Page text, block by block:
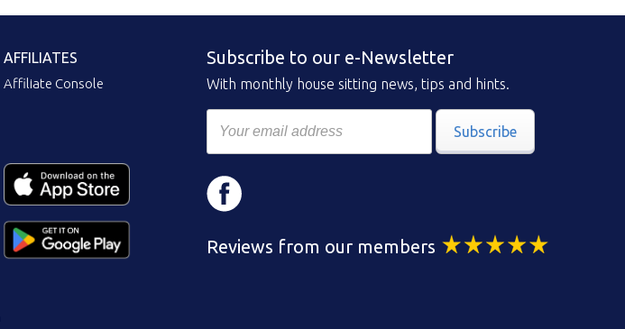
AFFILIATES
Affiliate Console
Subscribe to our e-Newsletter
With monthly house sitting news, tips and hints.
Subscribe
Reviews from our members